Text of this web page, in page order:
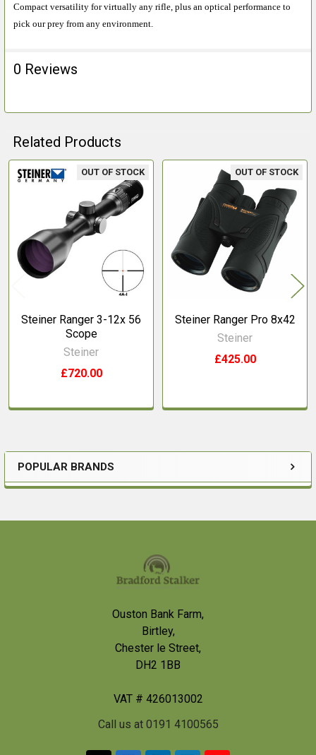
Sidebar
POPULAR BRANDS
Compact versatility for virtually any rifle, plus an optical performance to
pick our prey from any environment.
0 Reviews
Related Products
Products
OUT OF STOCK
Steiner Ranger 3-12x 56
Scope
Steiner
£720.00
OUT OF STOCK
Steiner Ranger Pro 8x42
Steiner
£425.00
Ouston Bank Farm,
Birtley,
Chester le Street,
DH2 1BB
VAT # 426013002
Call us at 0191 4100565